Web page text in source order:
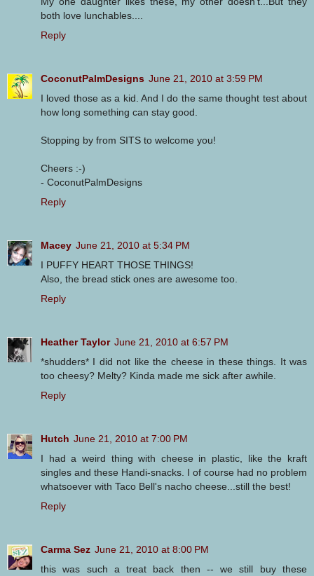
both love lunchables....
Reply
CoconutPalmDesigns June 21, 2010 at 3:59 PM
I loved those as a kid. And I do the same thought test about
how long something can stay good.
Stopping by from SITS to welcome you!
Cheers :-)
- CoconutPalmDesigns
Reply
Macey June 21, 2010 at 5:34 PM
I PUFFY HEART THOSE THINGS!
Also, the bread stick ones are awesome too.
Reply
Heather Taylor June 21, 2010 at 6:57 PM
*shudders* I did not like the cheese in these things. It was
too cheesy? Melty? Kinda made me sick after awhile.
Reply
Hutch June 21, 2010 at 7:00 PM
I had a weird thing with cheese in plastic, like the kraft
singles and these Handi-snacks. I of course had no problem
whatsoever with Taco Bell's nacho cheese...still the best!
Reply
Carma Sez June 21, 2010 at 8:00 PM
this was such a treat back then -- we still buy these